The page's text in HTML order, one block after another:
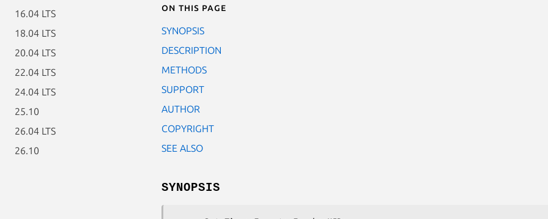
16.04 LTS
18.04 LTS
20.04 LTS
22.04 LTS
24.04 LTS
25.10
26.04 LTS
26.10
On this page
SYNOPSIS
DESCRIPTION
METHODS
SUPPORT
AUTHOR
COPYRIGHT
SEE ALSO
SYNOPSIS